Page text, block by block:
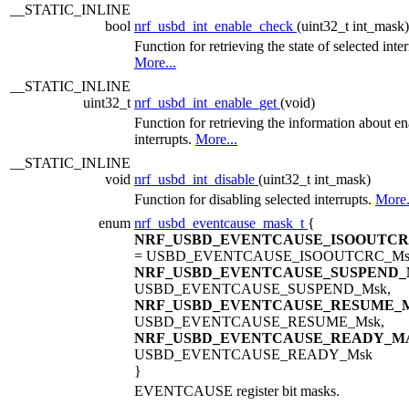
__STATIC_INLINE
bool nrf_usbd_int_enable_check (uint32_t int_mask)
Function for retrieving the state of selected
More...
__STATIC_INLINE
uint32_t nrf_usbd_int_enable_get (void)
Function for retrieving the information about
interrupts. More...
__STATIC_INLINE
void nrf_usbd_int_disable (uint32_t int_mask)
Function for disabling selected interrupts.
enum nrf_usbd_eventcause_mask_t {
=
USBD_EVENTCAUSE_SUSPEND_Msk,
USBD_EVENTCAUSE_RESUME_Msk,
USBD_EVENTCAUSE_READY_Msk
}
EVENTCAUSE register bit masks.